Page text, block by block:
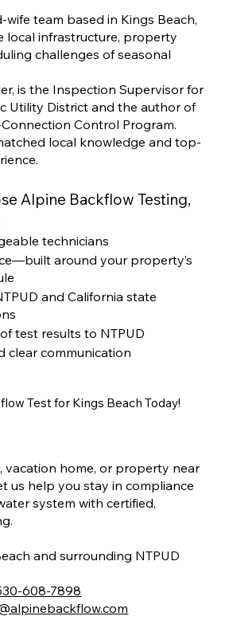
team based in Kings Beach,
local infrastructure, property
challenges of seasonal
is the Inspection Supervisor for
Utility District and the author of
Control Program.
local knowledge and top-
Alpine Backflow Testing,
technicians
around your property’s
and California state
test results to NTPUD
clear communication
Test for Kings Beach Today!
vacation home, or property near
us help you stay in compliance
system with certified,
and surrounding NTPUD
608-7898